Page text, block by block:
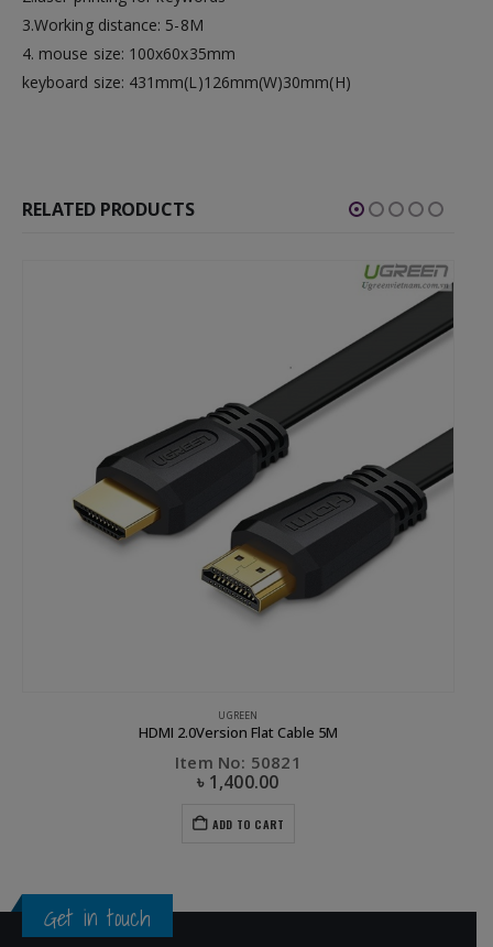
3.Working distance: 5-8M
4. mouse size: 100x60x35mm
keyboard size: 431mm(L)126mm(W)30mm(H)
RELATED PRODUCTS
UGREEN
HDMI 2.0Version Flat Cable 5M
Item No: 50821
৳ 1,400.00
ADD TO CART
Get in touch